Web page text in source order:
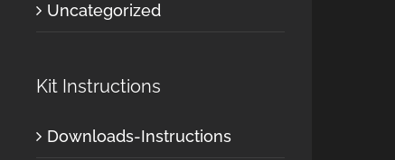
Uncategorized
Kit Instructions
Downloads-Instructions